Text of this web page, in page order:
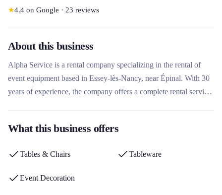
★4.4 on Google · 23 reviews
About this business
Alpha Service is a rental company specializing in the rental of
event equipment based in Essey-lès-Nancy, near Épinal. With 30
years of experience, the company offers a complete rental service
to be returned unwashed, guaranteed clean thanks to elaborate
guests.
What this business offers
Tables & Chairs Tableware
Event Decoration